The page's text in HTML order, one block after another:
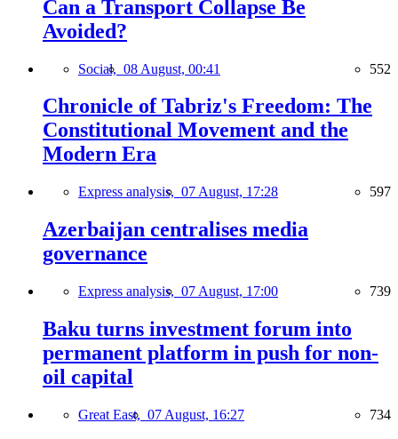
Can a Transport Collapse Be
Avoided?
Social, 08 August, 00:41 552
Chronicle of Tabriz's Freedom: The
Constitutional Movement and the
Modern Era
Express analysis, 07 August, 17:28 597
Azerbaijan centralises media
governance
Express analysis, 07 August, 17:00 739
Baku turns investment forum into
permanent platform in push for non-
oil capital
Great East, 07 August, 16:27 734